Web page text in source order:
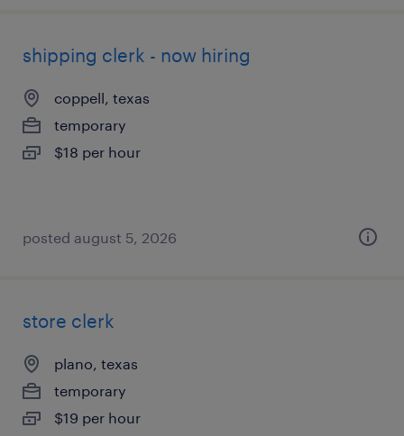
shipping clerk - now hiring
coppell, texas
temporary
$18 per hour
posted august 5, 2026
store clerk
plano, texas
temporary
$19 per hour